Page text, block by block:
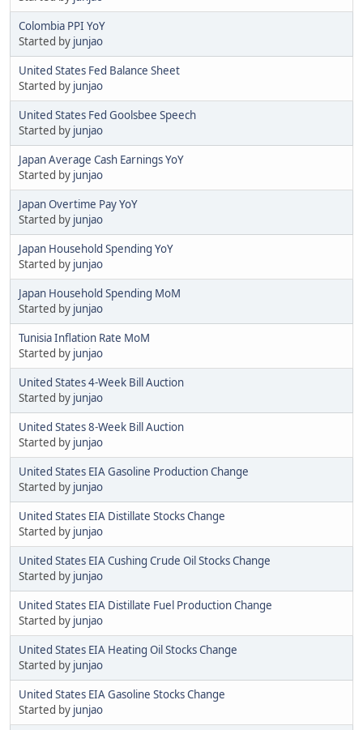
Colombia PPI YoY
Started by junjao
United States Fed Balance Sheet
Started by junjao
United States Fed Goolsbee Speech
Started by junjao
Japan Average Cash Earnings YoY
Started by junjao
Japan Overtime Pay YoY
Started by junjao
Japan Household Spending YoY
Started by junjao
Japan Household Spending MoM
Started by junjao
Tunisia Inflation Rate MoM
Started by junjao
United States 4-Week Bill Auction
Started by junjao
United States 8-Week Bill Auction
Started by junjao
United States EIA Gasoline Production Change
Started by junjao
United States EIA Distillate Stocks Change
Started by junjao
United States EIA Cushing Crude Oil Stocks Change
Started by junjao
United States EIA Distillate Fuel Production Change
Started by junjao
United States EIA Heating Oil Stocks Change
Started by junjao
United States EIA Gasoline Stocks Change
Started by junjao